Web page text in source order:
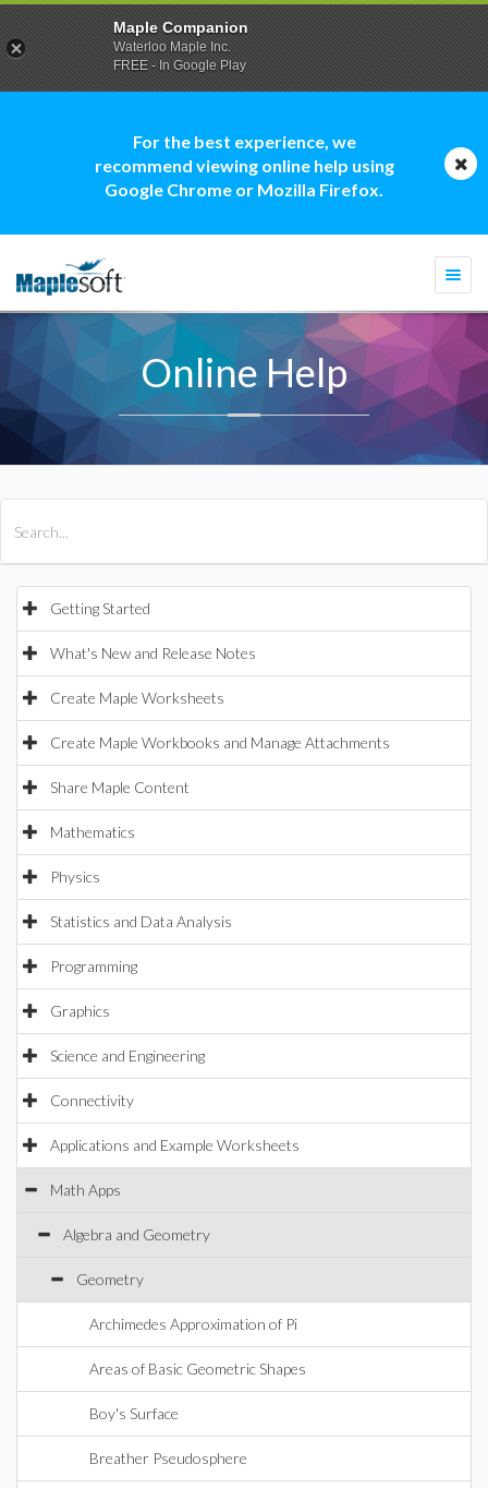
For the best experience, we
recommend viewing online help using
Google Chrome or Mozilla Firefox.
Online Help
Getting Started
What's New and Release Notes
Create Maple Worksheets
Create Maple Workbooks and Manage Attachments
Share Maple Content
Mathematics
Physics
Statistics and Data Analysis
Programming
Graphics
Science and Engineering
Connectivity
Applications and Example Worksheets
Math Apps
Algebra and Geometry
Geometry
Archimedes Approximation of Pi
Areas of Basic Geometric Shapes
Boy's Surface
Breather Pseudosphere
Maple Companion
Waterloo Maple Inc.
FREE - In Google Play